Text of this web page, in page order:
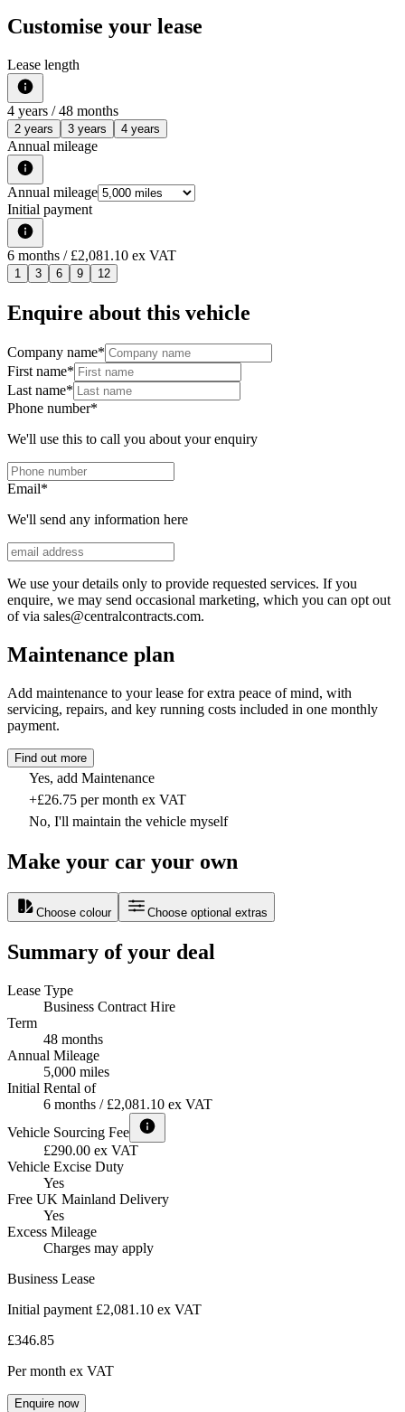
Customise your lease
Lease length
4 years / 48 months
2 years 3 years 4 years
Annual mileage
Annual mileage
Initial payment
6 months / £2,081.10 ex VAT
1 3 6 9 12
Enquire about this vehicle
Company name*
First name*
Last name*
Phone number*
We'll use this to call you about your enquiry
Email*
We'll send any information here
We use your details only to provide requested services. If you
enquire, we may send occasional marketing, which you can opt out
of via sales@centralcontracts.com.
Maintenance plan
Add maintenance to your lease for extra peace of mind, with
servicing, repairs, and key running costs included in one monthly
payment.
Find out more
Yes, add Maintenance
+£26.75 per month ex VAT
No, I'll maintain the vehicle myself
Make your car your own
Choose colour Choose optional extras
Summary of your deal
Lease Type
Business Contract Hire
Term
48 months
Annual Mileage
5,000 miles
Initial Rental of
6 months / £2,081.10 ex VAT
Vehicle Sourcing Fee
£290.00 ex VAT
Vehicle Excise Duty
Yes
Free UK Mainland Delivery
Yes
Excess Mileage
Charges may apply
Business Lease
Initial payment £2,081.10 ex VAT
£346.85
Per month ex VAT
Enquire now